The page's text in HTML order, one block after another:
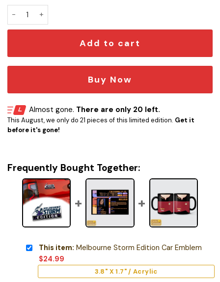
Melbourne Storm Edition Car Emblem quantity
Add to cart
Buy Now
Almost gone. There are only 20 left.
This August, we only do 21 pieces of this limited edition. Get it
before it's gone!
Frequently Bought Together:
This item: Melbourne Storm Edition Car Emblem
$24.99
3.8" X 1.7" / Acrylic